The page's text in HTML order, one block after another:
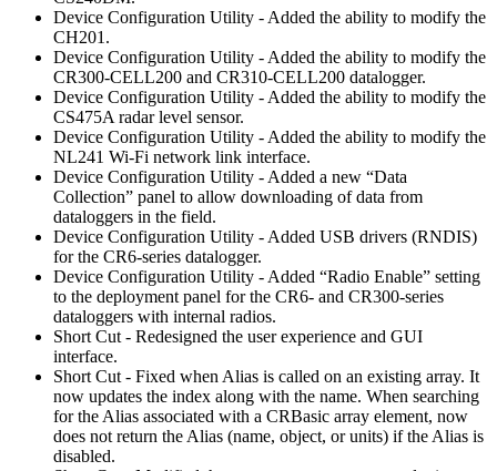
Device Configuration Utility - Added the ability to modify the
CH201.
Device Configuration Utility - Added the ability to modify the
CR300-CELL200 and CR310-CELL200 datalogger.
Device Configuration Utility - Added the ability to modify the
CS475A radar level sensor.
Device Configuration Utility - Added the ability to modify the
NL241 Wi-Fi network link interface.
Device Configuration Utility - Added a new “Data
Collection” panel to allow downloading of data from
dataloggers in the field.
Device Configuration Utility - Added USB drivers (RNDIS)
for the CR6-series datalogger.
Device Configuration Utility - Added “Radio Enable” setting
to the deployment panel for the CR6- and CR300-series
dataloggers with internal radios.
Short Cut - Redesigned the user experience and GUI
interface.
Short Cut - Fixed when Alias is called on an existing array. It
now updates the index along with the name. When searching
for the Alias associated with a CRBasic array element, now
does not return the Alias (name, object, or units) if the Alias is
disabled.